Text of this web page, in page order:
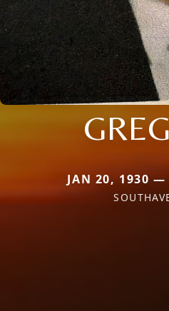
JAN 20, 1930 —